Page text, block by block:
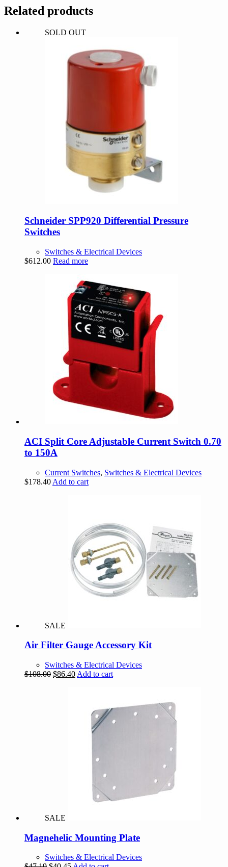
Related products
SOLD OUT
Schneider SPP920 Differential Pressure
Switches
Switches & Electrical Devices
$612.00 Read more
ACI Split Core Adjustable Current Switch 0.70
to 150A
Current Switches, Switches & Electrical Devices
$178.40 Add to cart
SALE
Air Filter Gauge Accessory Kit
Switches & Electrical Devices
$108.00 Original
$86.40Current
Add to cart
SALE
Magnehelic Mounting Plate
Switches & Electrical Devices